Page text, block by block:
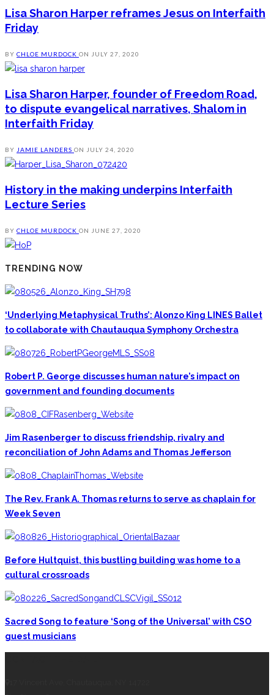
Lisa Sharon Harper reframes Jesus on Interfaith
Friday
BY CHLOE MURDOCK ON JULY 27, 2020
Lisa Sharon Harper, founder of Freedom Road,
to dispute evangelical narratives, Shalom in
Interfaith Friday
BY JAMIE LANDERS ON JULY 24, 2020
History in the making underpins Interfaith
Lecture Series
BY CHLOE MURDOCK ON JUNE 27, 2020
TRENDING NOW
‘Underlying Metaphysical Truths’: Alonzo King LINES Ballet
to collaborate with Chautauqua Symphony Orchestra
Robert P. George discusses human nature’s impact on
government and founding documents
Jim Rasenberger to discuss friendship, rivalry and
reconciliation of John Adams and Thomas Jefferson
The Rev. Frank A. Thomas returns to serve as chaplain for
Week Seven
Before Hultquist, this bustling building was home to a
cultural crossroads
Sacred Song to feature ‘Song of the Universal’ with CSO
guest musicians